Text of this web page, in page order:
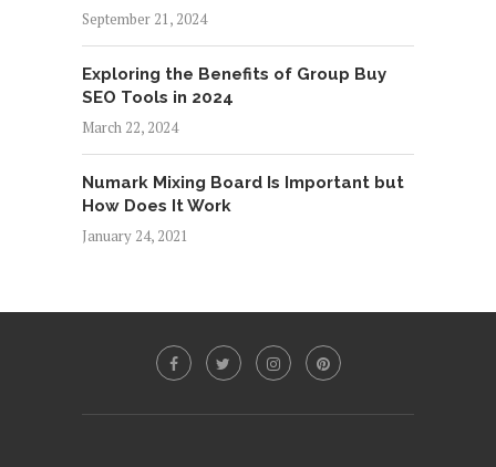
September 21, 2024
Exploring the Benefits of Group Buy
SEO Tools in 2024
March 22, 2024
Numark Mixing Board Is Important but
How Does It Work
January 24, 2021